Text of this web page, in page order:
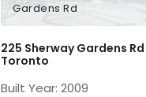
Gardens Rd
225 Sherway
225 Sherway Gardens Rd
Toronto
Built Year: 2009